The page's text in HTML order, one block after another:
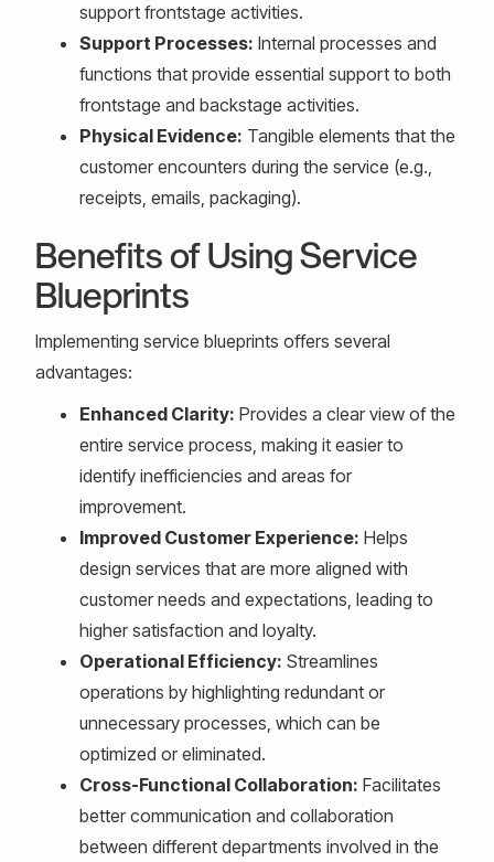
support frontstage activities.
Support Processes: Internal processes and
functions that provide essential support to both
frontstage and backstage activities.
Physical Evidence: Tangible elements that the
customer encounters during the service (e.g.,
receipts, emails, packaging).
Benefits of Using Service
Blueprints
Implementing service blueprints offers several
advantages:
Enhanced Clarity: Provides a clear view of the
entire service process, making it easier to
identify inefficiencies and areas for
improvement.
Improved Customer Experience: Helps
design services that are more aligned with
customer needs and expectations, leading to
higher satisfaction and loyalty.
Operational Efficiency: Streamlines
operations by highlighting redundant or
unnecessary processes, which can be
optimized or eliminated.
Cross-Functional Collaboration: Facilitates
better communication and collaboration
between different departments involved in the